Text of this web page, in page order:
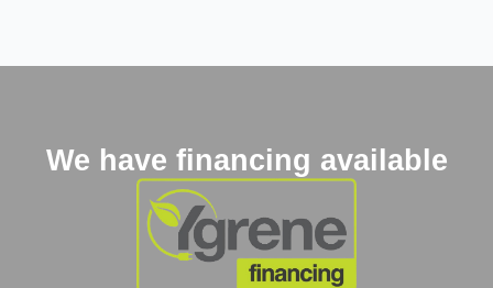
We have financing available